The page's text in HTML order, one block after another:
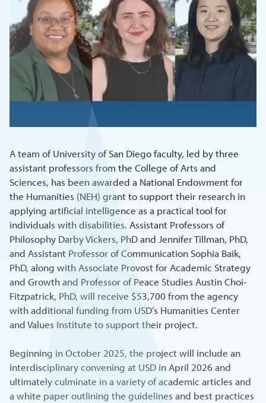
A team of University of San Diego faculty, led by three
assistant professors from the College of Arts and
Sciences, has been awarded a National Endowment for
the Humanities (NEH) grant to support their research in
applying artificial intelligence as a practical tool for
individuals with disabilities. Assistant Professors of
Philosophy Darby Vickers, PhD and Jennifer Tillman, PhD,
and Assistant Professor of Communication Sophia Baik,
PhD, along with Associate Provost for Academic Strategy
and Growth and Professor of Peace Studies Austin Choi-
Fitzpatrick, PhD, will receive $53,700 from the agency
with additional funding from USD’s Humanities Center
and Values Institute to support their project.
Beginning in October 2025, the project will include an
interdisciplinary convening at USD in April 2026 and
ultimately culminate in a variety of academic articles and
a white paper outlining the guidelines and best practices